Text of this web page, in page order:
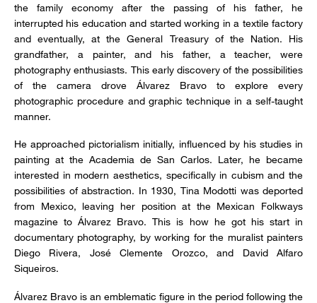
the family economy after the passing of his father, he
interrupted his education and started working in a textile factory
and eventually, at the General Treasury of the Nation. His
grandfather, a painter, and his father, a teacher, were
photography enthusiasts. This early discovery of the possibilities
of the camera drove Álvarez Bravo to explore every
photographic procedure and graphic technique in a self-taught
manner.
He approached pictorialism initially, influenced by his studies in
painting at the Academia de San Carlos. Later, he became
interested in modern aesthetics, specifically in cubism and the
possibilities of abstraction. In 1930, Tina Modotti was deported
from Mexico, leaving her position at the Mexican Folkways
magazine to Álvarez Bravo. This is how he got his start in
documentary photography, by working for the muralist painters
Diego Rivera, José Clemente Orozco, and David Alfaro
Siqueiros.
Álvarez Bravo is an emblematic figure in the period following the